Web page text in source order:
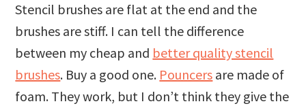
Stencil brushes are flat at the end and the
brushes are stiff. I can tell the difference
between my cheap and better quality stencil
brushes. Buy a good one. Pouncers are made of
foam. They work, but I don’t think they give the